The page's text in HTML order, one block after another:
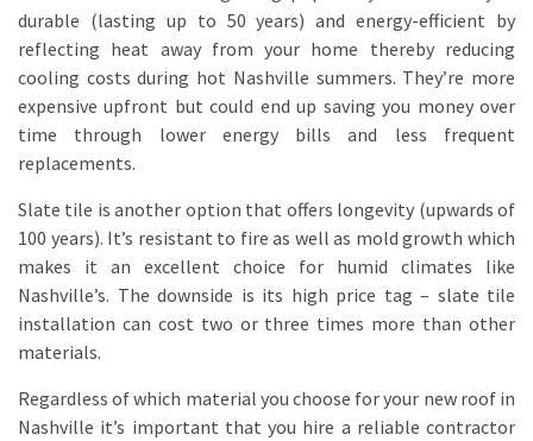
durable (lasting up to 50 years) and energy-efficient by
reflecting heat away from your home thereby reducing
cooling costs during hot Nashville summers. They’re more
expensive upfront but could end up saving you money over
time through lower energy bills and less frequent
replacements.
Slate tile is another option that offers longevity (upwards of
100 years). It’s resistant to fire as well as mold growth which
makes it an excellent choice for humid climates like
Nashville’s. The downside is its high price tag – slate tile
installation can cost two or three times more than other
materials.
Regardless of which material you choose for your new roof in
Nashville it’s important that you hire a reliable contractor